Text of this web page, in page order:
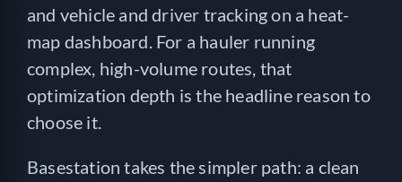
and vehicle and driver tracking on a heat-
map dashboard. For a hauler running
complex, high-volume routes, that
optimization depth is the headline reason to
choose it.
Basestation takes the simpler path: a clean